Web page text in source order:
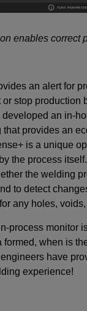
enables correct
an alert for
stop
an in-
provides an
is a unique
the process
the welding
to detect
any holes,
process monitor
when is
have
experience!